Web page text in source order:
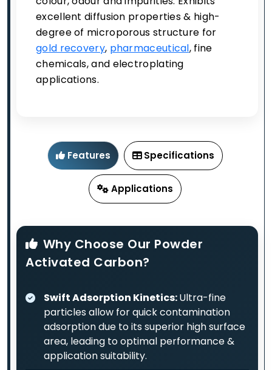
excellent diffusion properties & high-
degree of microporous structure for
gold recovery, pharmaceutical, fine
chemicals, and electroplating
applications.
Features Specifications
Applications
Why Choose Our Powder
Activated Carbon?
Swift Adsorption Kinetics:Ultra-fine
particles allow for quick contamination
adsorption due to its superior high surface
area, leading to optimal performance &
application suitability.